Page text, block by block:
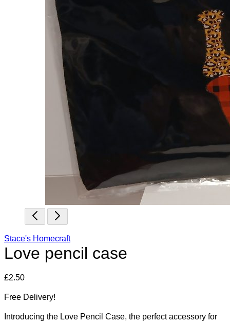
Stace's Homecraft
Love pencil case
£2.50
Free Delivery!
Introducing the Love Pencil Case, the perfect accessory for